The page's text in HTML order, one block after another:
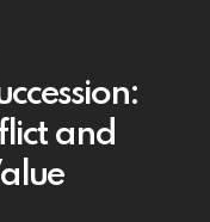
and